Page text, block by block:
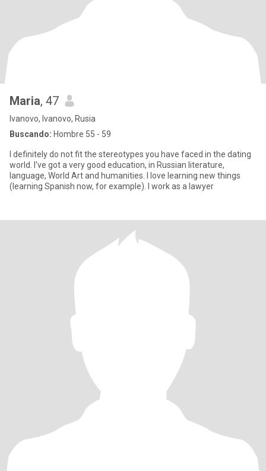
Maria, 47
Ivanovo, Ivanovo, Rusia
Buscando: Hombre 55 - 59
I definitely do not fit the stereotypes you have faced in the dating
world. I've got a very good education, in Russian literature,
language, World Art and humanities. I love learning new things
(learning Spanish now, for example). I work as a lawyer